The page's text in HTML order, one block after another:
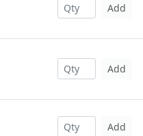
Add
Add
Add